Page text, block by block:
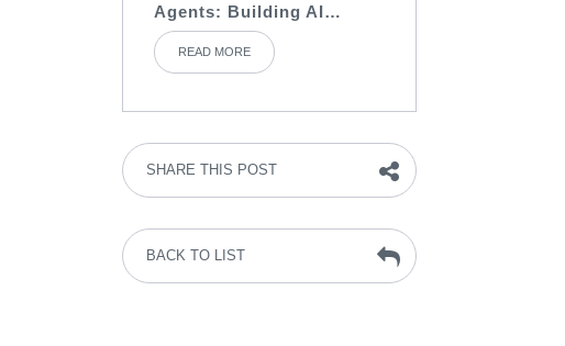
Agents: Building AI
Characters with Soul
READ MORE
SHARE THIS POST
BACK TO LIST